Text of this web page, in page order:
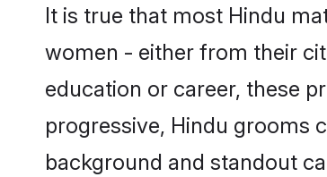
It is true that most Hindu
women - either from their
education or career, these
progressive, Hindu grooms
background and standout